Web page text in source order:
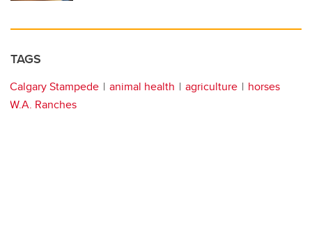
TAGS
Calgary Stampede animal health agriculture
horses
W.A. Ranches